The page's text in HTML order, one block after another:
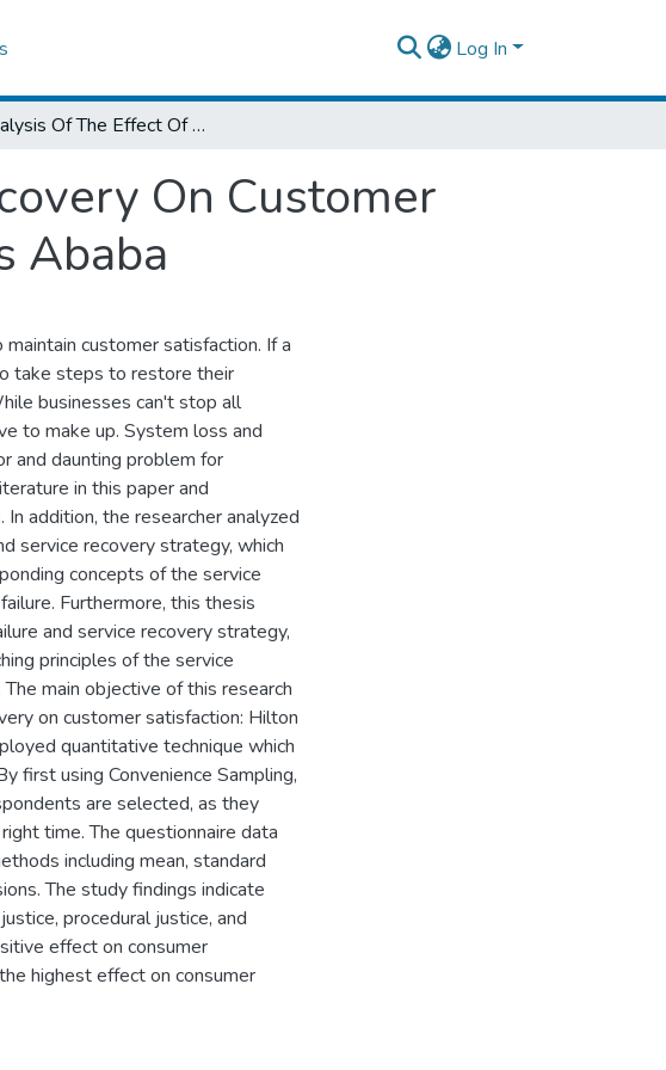
Log In
Analysis Of The Effect Of Service Recovery On Customer Satisfaction The Case Of Hilton Addis Ababa
On Customer
Ababa
customer satisfaction. If a
take steps to restore their
businesses can't stop all
to make up. System loss and
and daunting problem for
in this paper and
addition, the researcher analyzed
service recovery strategy, which
concepts of the service
Furthermore, this thesis
and service recovery strategy,
principles of the service
main objective of this research
on customer satisfaction: Hilton
quantitative technique which
first using Convenience Sampling,
are selected, as they
time. The questionnaire data
including mean, standard
The study findings indicate
procedural justice, and
effect on consumer
highest effect on consumer